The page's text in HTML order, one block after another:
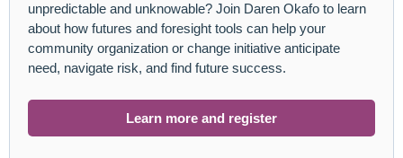
unpredictable and unknowable? Join Daren Okafo to learn
about how futures and foresight tools can help your
community organization or change initiative anticipate
need, navigate risk, and find future success.
Learn more and register